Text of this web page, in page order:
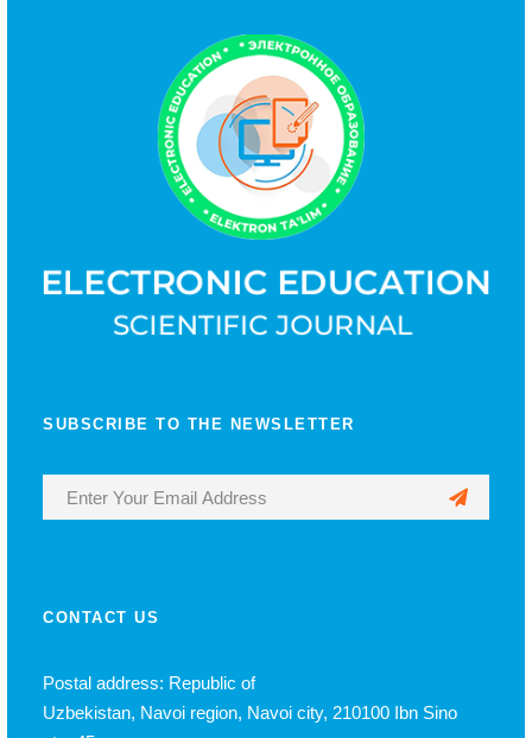
SUBSCRIBE TO THE NEWSLETTER
CONTACT US
Postal address: Republic of
Uzbekistan, Navoi region, Navoi city, 210100 Ibn Sino